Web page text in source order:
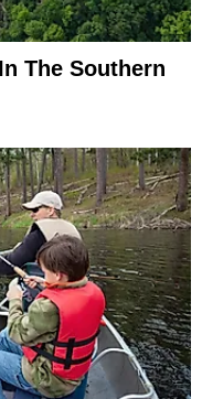
The Southern